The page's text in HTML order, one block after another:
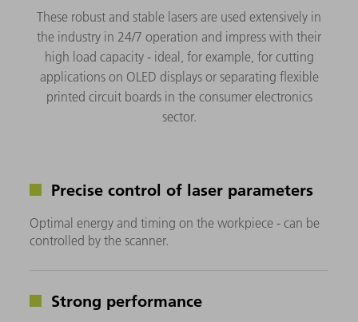
These robust and stable lasers are used extensively in
the industry in 24/7 operation and impress with their
high load capacity - ideal, for example, for cutting
applications on OLED displays or separating flexible
printed circuit boards in the consumer electronics
sector.
Precise control of laser parameters
Optimal energy and timing on the workpiece - can be
controlled by the scanner.
Strong performance